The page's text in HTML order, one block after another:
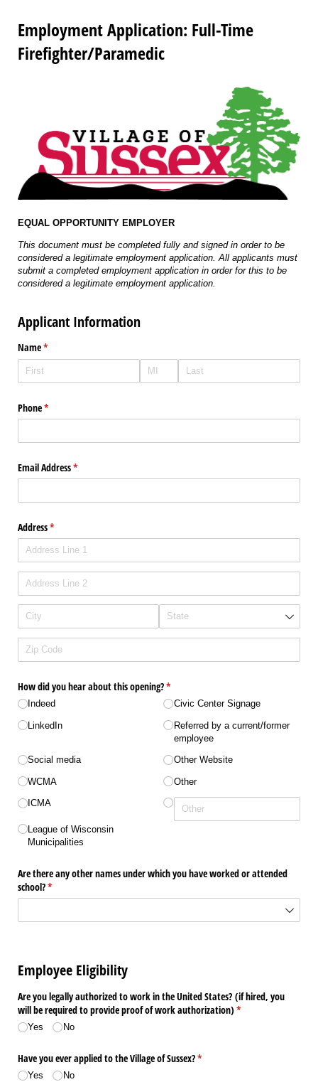
Employment Application: Full-Time
Firefighter/Paramedic
EQUAL OPPORTUNITY EMPLOYER
This document must be completed fully and signed in order to be
considered a legitimate employment application. All applicants must
submit a completed employment application in order for this to be
considered a legitimate employment application.
Applicant Information
Name*
(required)
Phone*
(required)
Email Address*
(required)
Address*
(required)
How did you hear about this opening?*
(required)
Indeed
LinkedIn
Social media
WCMA
ICMA
League of Wisconsin
Municipalities
Civic Center Signage
Referred by a current/​​former
employee
Other Website
Other
Are there any other names under which you have worked or attended
school?*
(required)
Employee Eligibility
Are you legally authorized to work in the United States? (if hired, you
will be required to provide proof of work authorization) *
(required)
Yes No
Have you ever applied to the Village of Sussex?*
(required)
Yes No